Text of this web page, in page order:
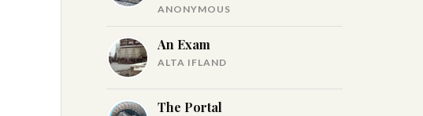
ANONYMOUS
An Exam
ALTA IFLAND
The Portal